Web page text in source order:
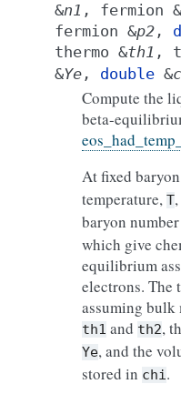
&n1 , fermion &
fermion &p2 ,
thermo &th1 ,
&Ye , double &
Compute the
beta-
At fixed
temperature, T
baryon
which give
equilibrium
electrons. The
assuming bulk
th1 and th2,
Ye, and the
stored in chi.